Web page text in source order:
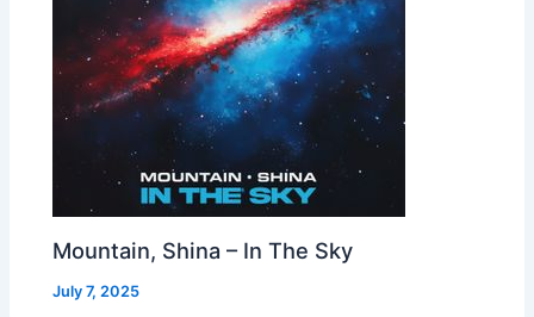
Mountain, Shina – In The Sky
July 7, 2025